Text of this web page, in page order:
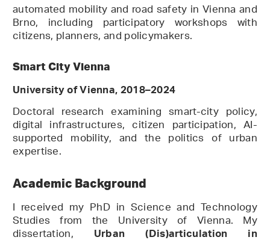
automated mobility and road safety in Vienna and
Brno, including participatory workshops with
citizens, planners, and policymakers.
Smart City Vienna
University of Vienna, 2018–2024
Doctoral research examining smart-city policy,
digital infrastructures, citizen participation, AI-
supported mobility, and the politics of urban
expertise.
Academic Background
I received my PhD in Science and Technology
Studies from the University of Vienna. My
dissertation, Urban (Dis)articulation in